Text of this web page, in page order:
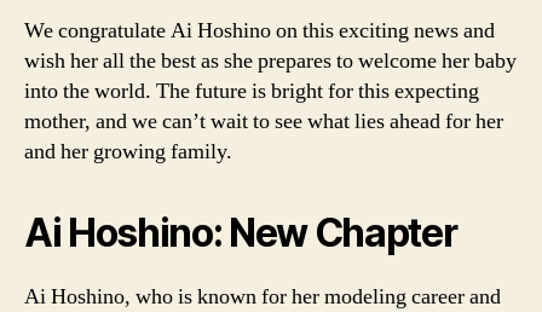
We congratulate Ai Hoshino on this exciting news and
wish her all the best as she prepares to welcome her baby
into the world. The future is bright for this expecting
mother, and we can’t wait to see what lies ahead for her
and her growing family.
Ai Hoshino: New Chapter
Ai Hoshino, who is known for her modeling career and